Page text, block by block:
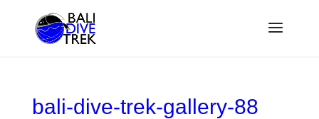
bali-dive-trek-gallery-88